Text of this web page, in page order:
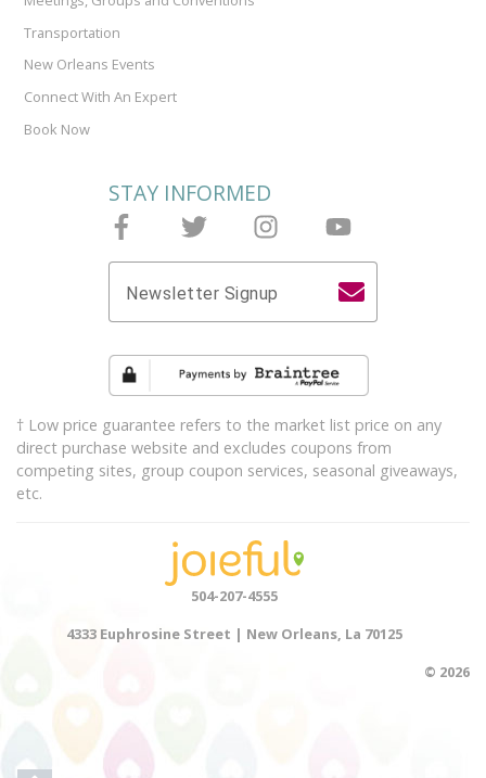
Transportation
New Orleans Events
Connect With An Expert
Book Now
STAY INFORMED
Newsletter Signup
† Low price guarantee refers to the market list price on any
direct purchase website and excludes coupons from
competing sites, group coupon services, seasonal giveaways,
etc.
504-207-4555
4333 Euphrosine Street | New Orleans, La 70125
© 2026